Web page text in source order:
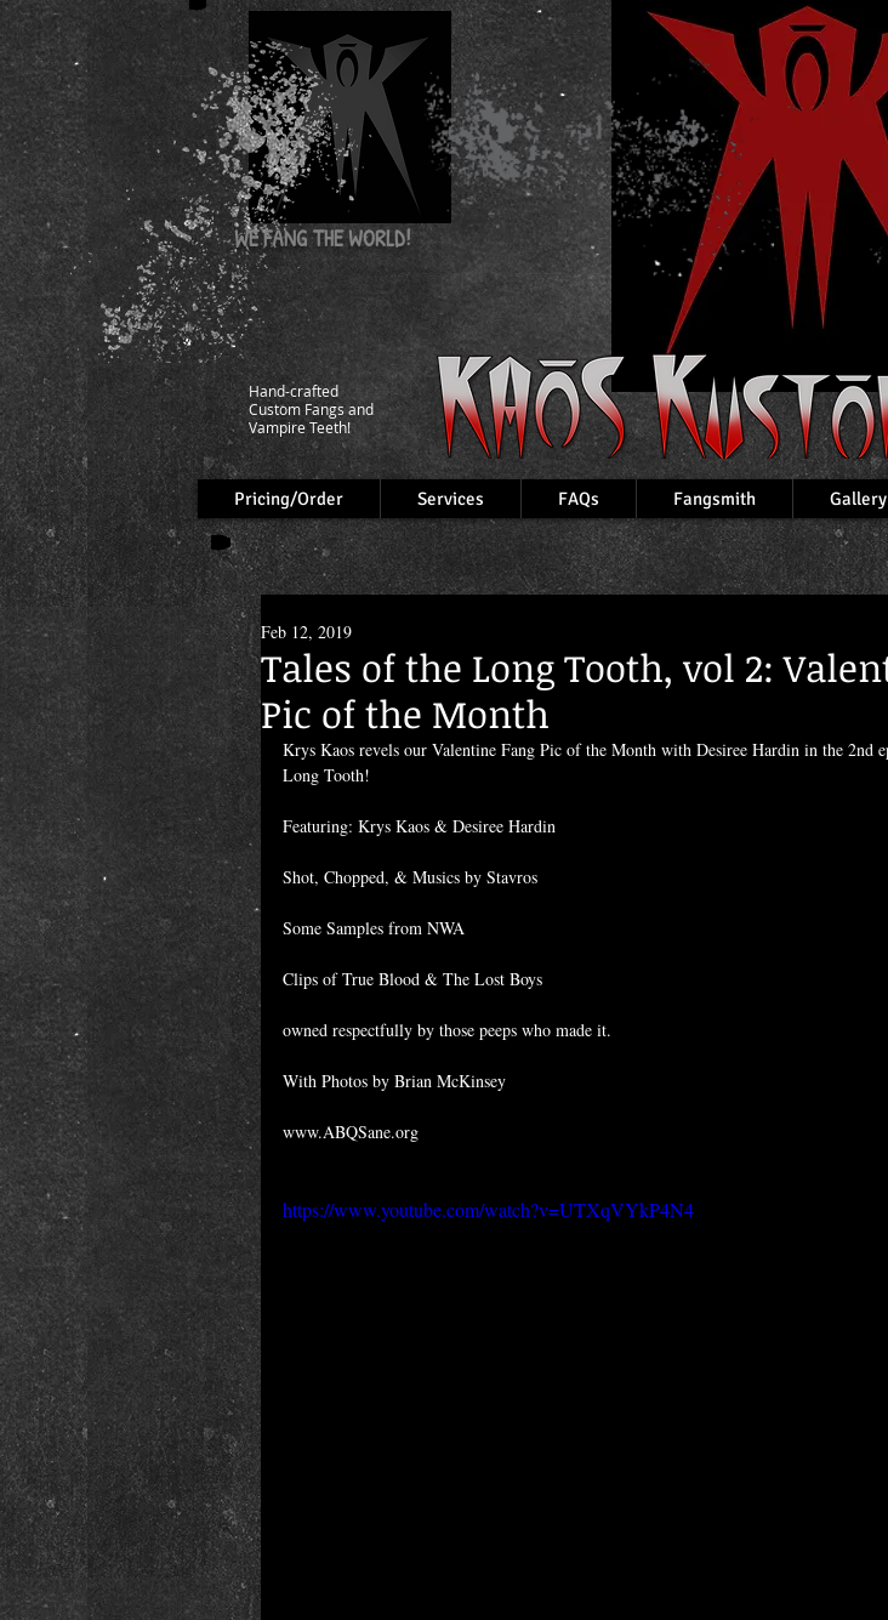
Hand-crafted
Custom Fangs and
Vampire Teeth!
Tales of the Long Tooth, vol 2:
Pic of the Month
Feb 12, 2019
Krys Kaos revels our Valentine Fang Pic of the Month with Desiree Hardin in the 2nd
Long Tooth!
Featuring: Krys Kaos & Desiree Hardin
Shot, Chopped, & Musics by Stavros
Some Samples from NWA
Clips of True Blood & The Lost Boys
owned respectfully by those peeps who made it.
With Photos by Brian McKinsey
www.ABQSane.org
https://www.youtube.com/watch?v=UTXqVYkP4N4
Pricing/Order Services FAQs Fangsmith Gallery
WE FANGTHE WORLD!